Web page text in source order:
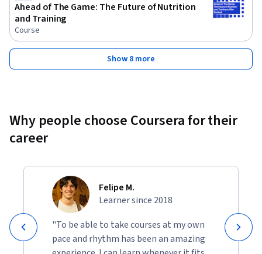
Ahead of The Game: The Future of Nutrition
and Training
Course
Show 8 more
Why people choose Coursera for their
career
Felipe M.
Learner since 2018
"To be able to take courses at my own
pace and rhythm has been an amazing